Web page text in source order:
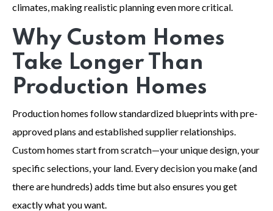
climates, making realistic planning even more critical.
Why Custom Homes
Take Longer Than
Production Homes
Production homes follow standardized blueprints with pre-
approved plans and established supplier relationships.
Custom homes start from scratch—your unique design, your
specific selections, your land. Every decision you make (and
there are hundreds) adds time but also ensures you get
exactly what you want.